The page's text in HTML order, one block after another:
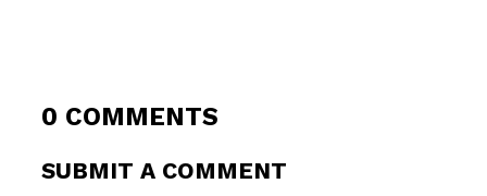
0 COMMENTS
SUBMIT A COMMENT